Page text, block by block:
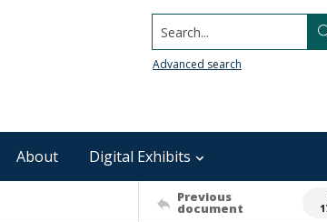
Search...
Advanced search
About Digital Exhibits
Previous
document